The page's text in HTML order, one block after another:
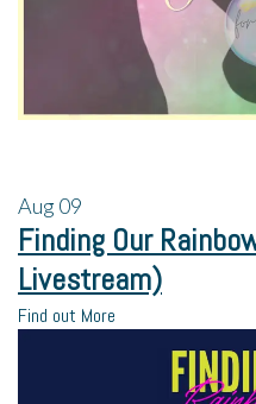
Aug09
Finding Our
Livestream)
Find out More